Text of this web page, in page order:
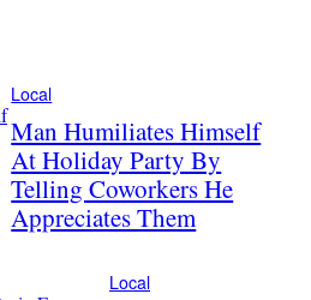
Local
Man Humiliates Himself
At Holiday Party By
Telling Coworkers He
Appreciates Them
Local